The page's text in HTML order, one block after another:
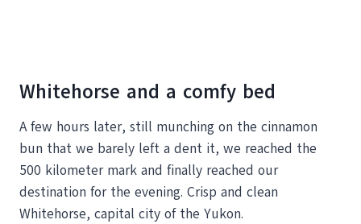
Whitehorse and a comfy bed
A few hours later, still munching on the cinnamon
bun that we barely left a dent it, we reached the
500 kilometer mark and finally reached our
destination for the evening. Crisp and clean
Whitehorse, capital city of the Yukon.